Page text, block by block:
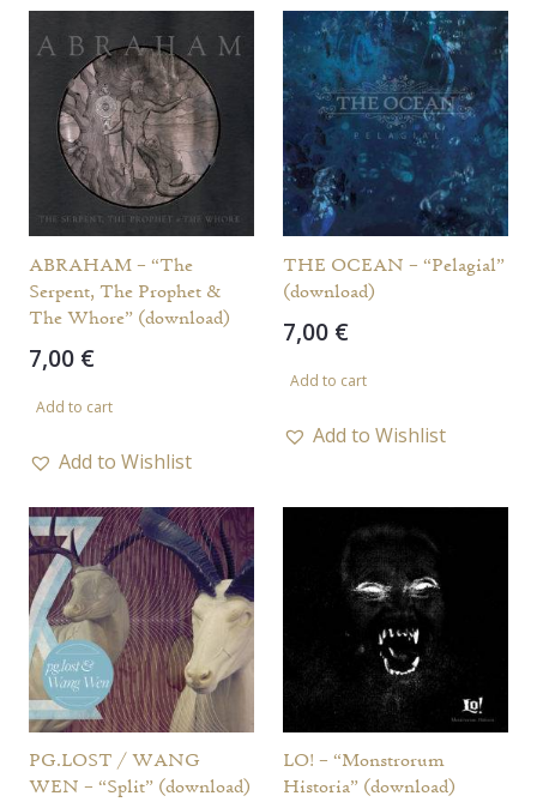
ABRAHAM – “The
Serpent, The Prophet &
The Whore” (download)
7,00 €
Add to cart
Add to Wishlist
THE OCEAN – “Pelagial”
(download)
7,00 €
Add to cart
Add to Wishlist
PG.LOST / WANG
WEN – “Split” (download)
LO! – “Monstrorum
Historia” (download)